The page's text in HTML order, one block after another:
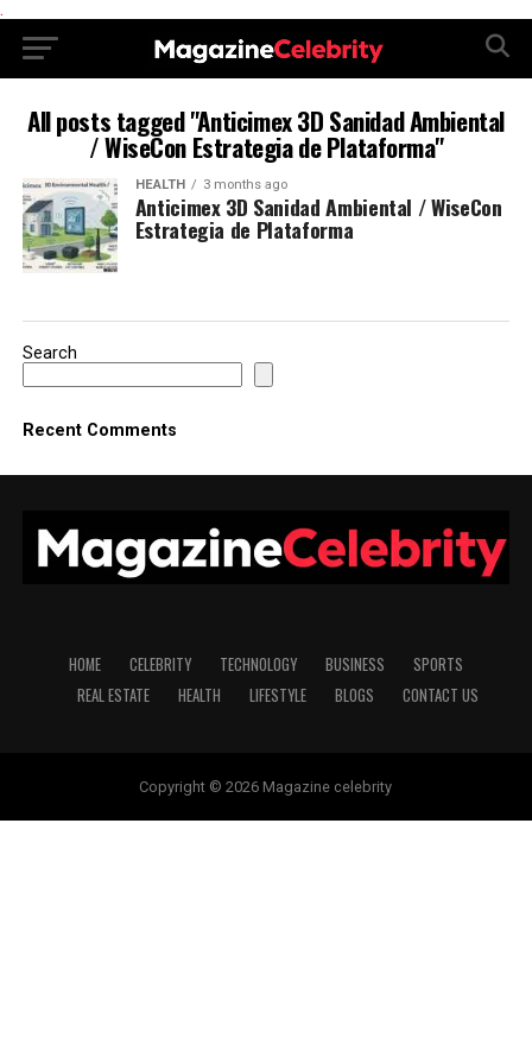
.
All posts tagged "Anticimex 3D Sanidad Ambiental
/ WiseCon Estrategia de Plataforma"
HEALTH 3 months ago
Anticimex 3D Sanidad Ambiental / WiseCon
Estrategia de Plataforma
Search
Recent Comments
HOME CELEBRITY TECHNOLOGY BUSINESS
SPORTS
REAL ESTATE
HEALTH LIFESTYLE BLOGS CONTACT US
Copyright © 2026 Magazine celebrity